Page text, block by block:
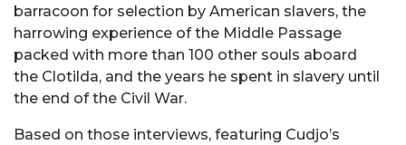
barracoon for selection by American slavers, the
harrowing experience of the Middle Passage
packed with more than 100 other souls aboard
the Clotilda, and the years he spent in slavery until
the end of the Civil War.
Based on those interviews, featuring Cudjo’s